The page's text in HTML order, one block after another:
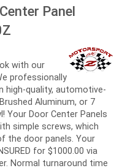
Panel
with our
professionally
high-quality, automotive-
Aluminum, or 7
Your Door Center Panels
simple screws, which
the door panels. Your
for $1000.00 via
Normal turnaround time